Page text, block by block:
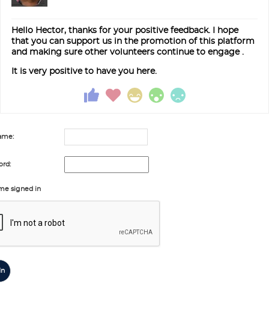
Hello Hector, thanks for your positive feedback. I hope
that you can support us in the promotion of this platform
and making sure other volunteers continue to engage .
It is very positive to have you here.
signed in